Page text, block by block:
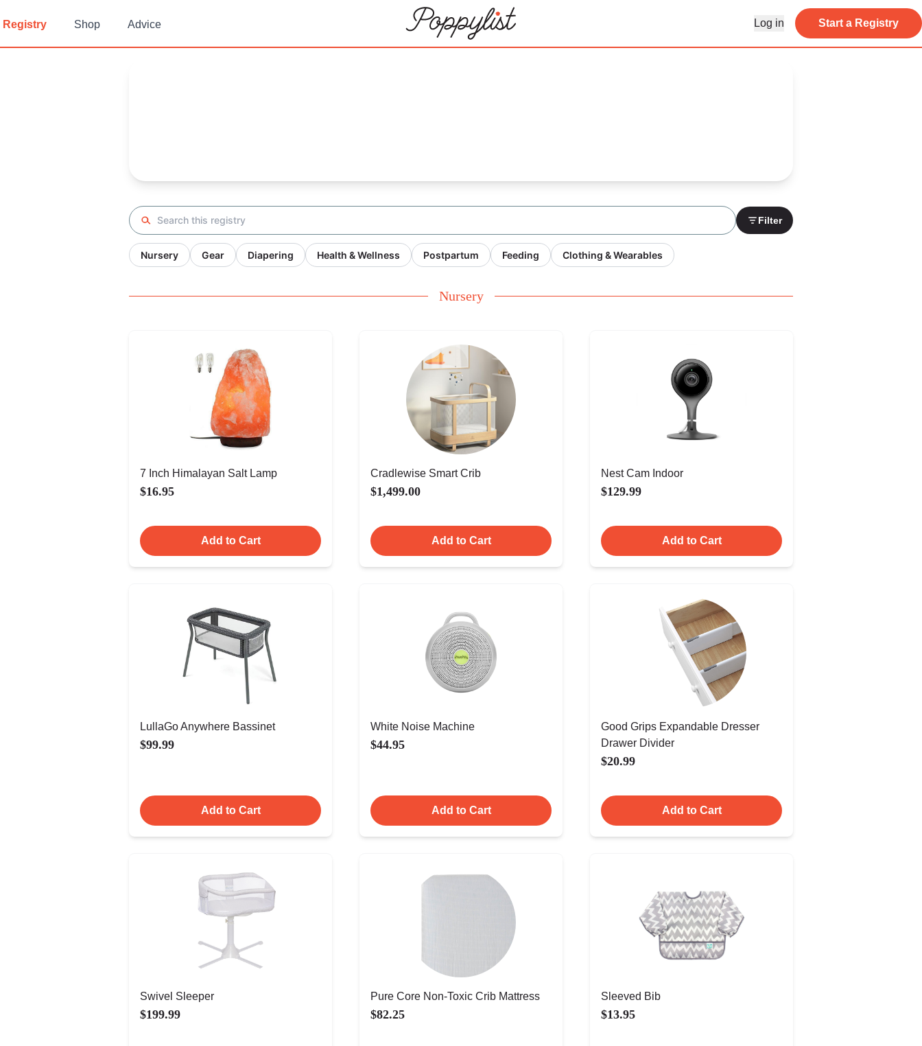
Registry Shop Advice Log in Start a Registry
Search registry Filter
Nursery Gear Diapering Health & Wellness Postpartum Feeding Clothing & Wearables
Nursery
7 Inch Himalayan Salt Lamp
$16.95
Add to Cart
Cradlewise Smart Crib
$1,499.00
Add to Cart
Nest Cam Indoor
$129.99
Add to Cart
LullaGo Anywhere Bassinet
$99.99
Add to Cart
White Noise Machine
$44.95
Add to Cart
Good Grips Expandable Dresser
Drawer Divider
$20.99
Add to Cart
Swivel Sleeper
$199.99
Pure Core Non-Toxic Crib Mattress
$82.25
Sleeved Bib
$13.95